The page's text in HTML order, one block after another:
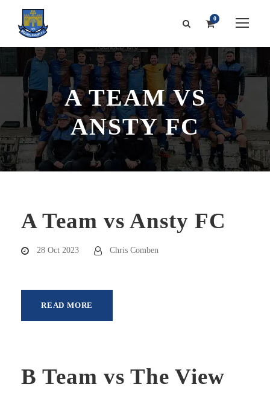
0
A TEAM VS
ANSTY FC
A Team vs Ansty FC
28 Oct 2023 Chris Comben
READ MORE
B Team vs The View